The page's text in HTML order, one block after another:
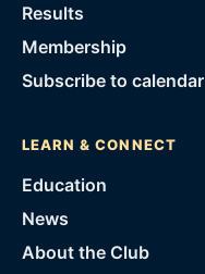
Results
Membership
Subscribe to calendar
LEARN & CONNECT
Education
News
About the Club